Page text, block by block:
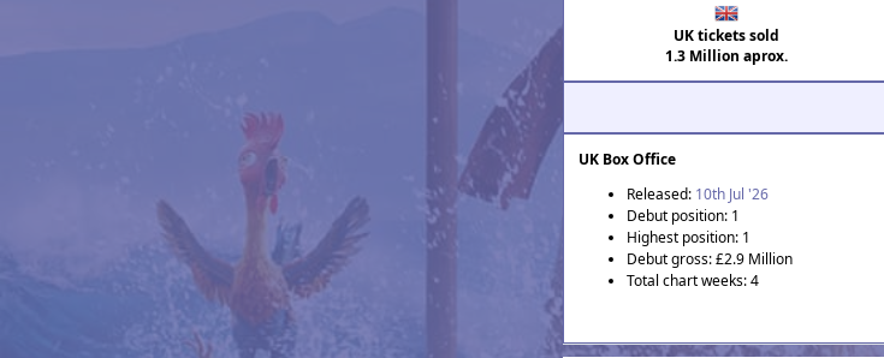
UK tickets sold
1.3 Million aprox.
UK Box Office
Released: 10th Jul '26
Debut position: 1
Highest position: 1
Debut gross: £2.9 Million
Total chart weeks: 4